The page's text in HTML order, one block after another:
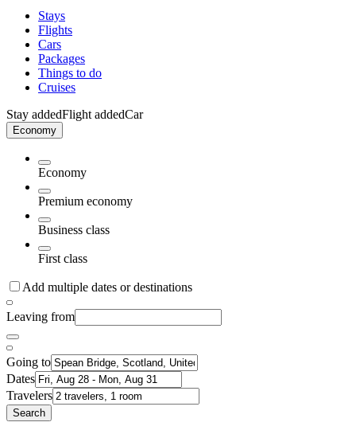
Stays
Flights
Cars
Packages
Things to do
Cruises
Stay addedFlight addedCar
Economy
Economy
Premium economy
Business class
First class
Add multiple dates or destinations
Leaving from
Going to
Dates
Travelers
Search